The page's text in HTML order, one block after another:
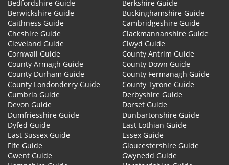
Bedfordshire Guide
Berkshire Guide
Berwickshire Guide
Buckinghamshire Guide
Caithness Guide
Cambridgeshire Guide
Cheshire Guide
Clackmannanshire Guide
Cleveland Guide
Clwyd Guide
Cornwall Guide
County Antrim Guide
County Armagh Guide
County Down Guide
County Durham Guide
County Fermanagh Guide
County Londonderry Guide
County Tyrone Guide
Cumbria Guide
Derbyshire Guide
Devon Guide
Dorset Guide
Dumfriesshire Guide
Dunbartonshire Guide
Dyfed Guide
East Lothian Guide
East Sussex Guide
Essex Guide
Fife Guide
Gloucestershire Guide
Gwent Guide
Gwynedd Guide